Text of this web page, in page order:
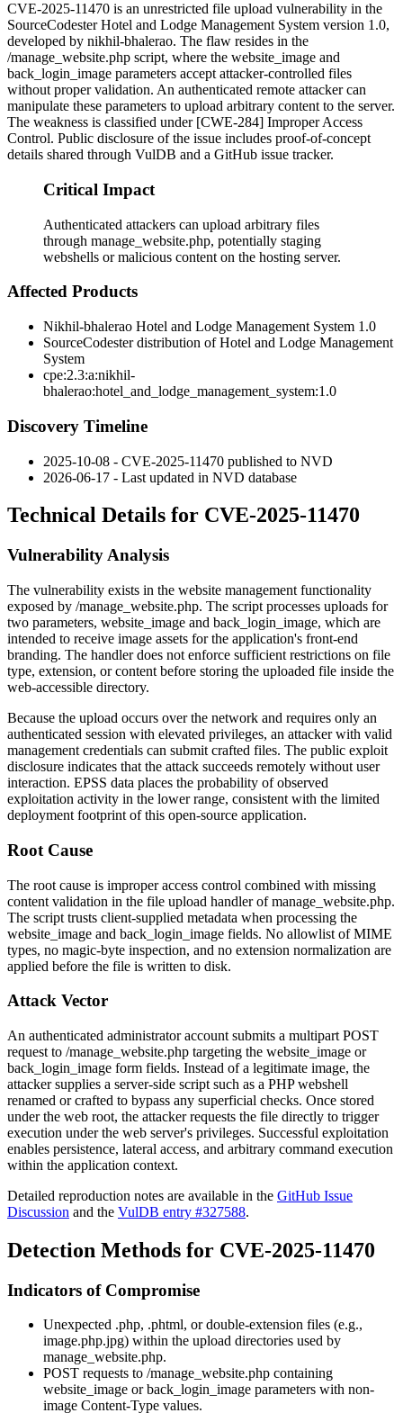
CVE-2025-11470 is an unrestricted file upload vulnerability in the
SourceCodester Hotel and Lodge Management System version 1.0,
developed by nikhil-bhalerao. The flaw resides in the
/manage_website.php script, where the website_image and
back_login_image parameters accept attacker-controlled files
without proper validation. An authenticated remote attacker can
manipulate these parameters to upload arbitrary content to the server.
The weakness is classified under [CWE-284] Improper Access
Control. Public disclosure of the issue includes proof-of-concept
details shared through VulDB and a GitHub issue tracker.
Critical Impact
Authenticated attackers can upload arbitrary files
through manage_website.php, potentially staging
webshells or malicious content on the hosting server.
Affected Products
Nikhil-bhalerao Hotel and Lodge Management System 1.0
SourceCodester distribution of Hotel and Lodge Management
System
cpe:2.3:a:nikhil-
bhalerao:hotel_and_lodge_management_system:1.0
Discovery Timeline
2025-10-08 - CVE-2025-11470 published to NVD
2026-06-17 - Last updated in NVD database
Technical Details for CVE-2025-11470
Vulnerability Analysis
The vulnerability exists in the website management functionality
exposed by /manage_website.php. The script processes uploads for
two parameters, website_image and back_login_image, which are
intended to receive image assets for the application's front-end
branding. The handler does not enforce sufficient restrictions on file
type, extension, or content before storing the uploaded file inside the
web-accessible directory.
Because the upload occurs over the network and requires only an
authenticated session with elevated privileges, an attacker with valid
management credentials can submit crafted files. The public exploit
disclosure indicates that the attack succeeds remotely without user
interaction. EPSS data places the probability of observed
exploitation activity in the lower range, consistent with the limited
deployment footprint of this open-source application.
Root Cause
The root cause is improper access control combined with missing
content validation in the file upload handler ofmanage_website.php.
The script trusts client-supplied metadata when processing the
website_image and back_login_image fields. No allowlist of MIME
types, no magic-byte inspection, and no extension normalization are
applied before the file is written to disk.
Attack Vector
An authenticated administrator account submits a multipart POST
request to /manage_website.php targeting the website_image or
back_login_image form fields. Instead of a legitimate image, the
attacker supplies a server-side script such as a PHP webshell
renamed or crafted to bypass any superficial checks. Once stored
under the web root, the attacker requests the file directly to trigger
execution under the web server's privileges. Successful exploitation
enables persistence, lateral access, and arbitrary command execution
within the application context.
Detailed reproduction notes are available in the GitHub Issue
Discussion and the VulDB entry #327588.
Detection Methods for CVE-2025-11470
Indicators of Compromise
Unexpected .php, .phtml, or double-extension files (e.g.,
image.php.jpg) within the upload directories used by
manage_website.php.
POST requests to /manage_website.php containing
website_image orback_login_image parameters with non-
image Content-Type values.